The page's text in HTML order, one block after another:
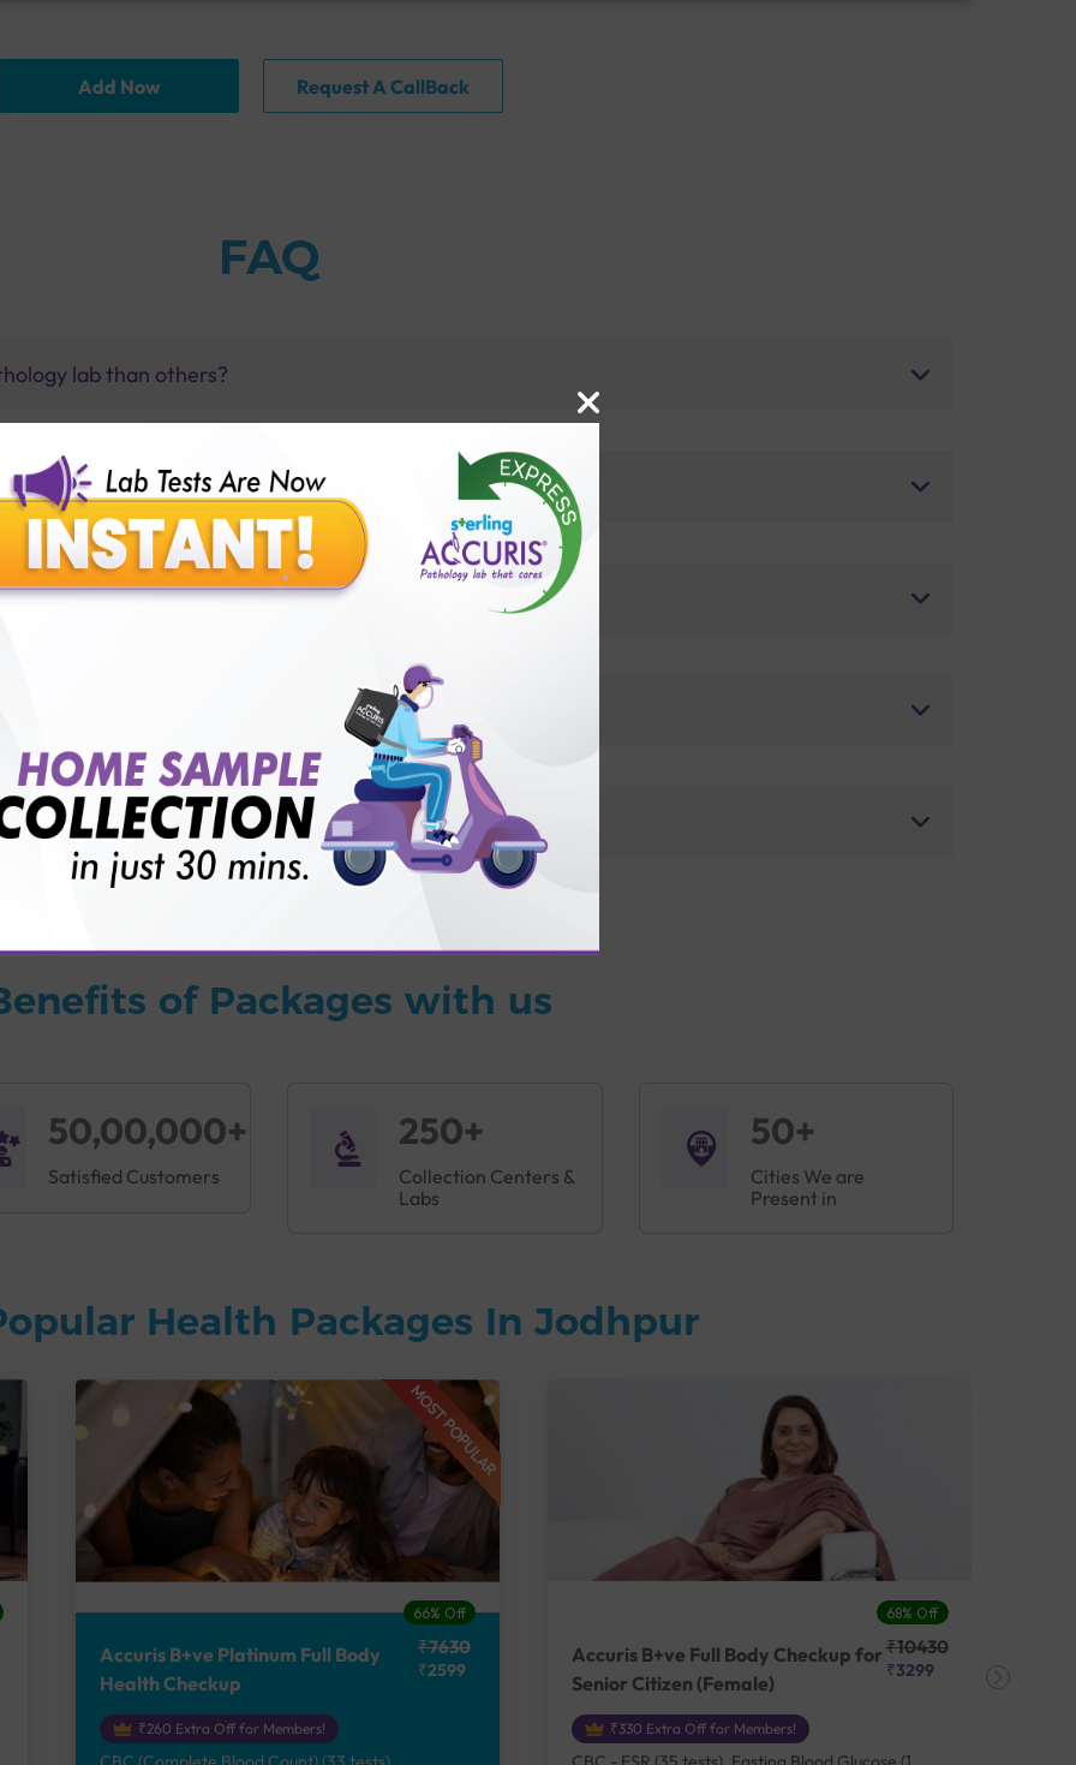
Add Now Request A CallBack
FAQ
lab than others?
offer?
patient before tests or body checkup?
of Packages with us
50,00,000+
Satisfied Customers
250+
Collection Centers &
Labs
50+
Cities We are
Present in
Health Packages In Jodhpur
MOST POPULAR
66% Off
Accuris B+ve Platinum Full Body
Health Checkup
₹7630
₹2599
₹260 Extra Off for Members!
68% Off
Accuris B+ve Full Body Checkup for
Senior Citizen (Female)
₹10430
₹3299
₹330 Extra Off for Members!